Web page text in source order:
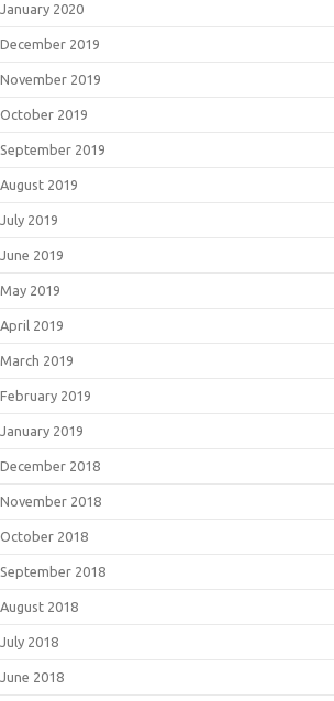
January 2020
December 2019
November 2019
October 2019
September 2019
August 2019
July 2019
June 2019
May 2019
April 2019
March 2019
February 2019
January 2019
December 2018
November 2018
October 2018
September 2018
August 2018
July 2018
June 2018